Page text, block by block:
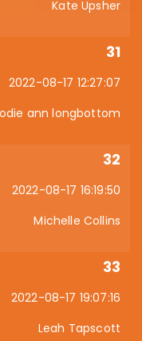
Kate Upsher
31
2022-08-17 12:27:07
ann longbottom
32
2022-08-17 16:19:50
Michelle Collins
33
2022-08-17 19:07:16
Leah Tapscott